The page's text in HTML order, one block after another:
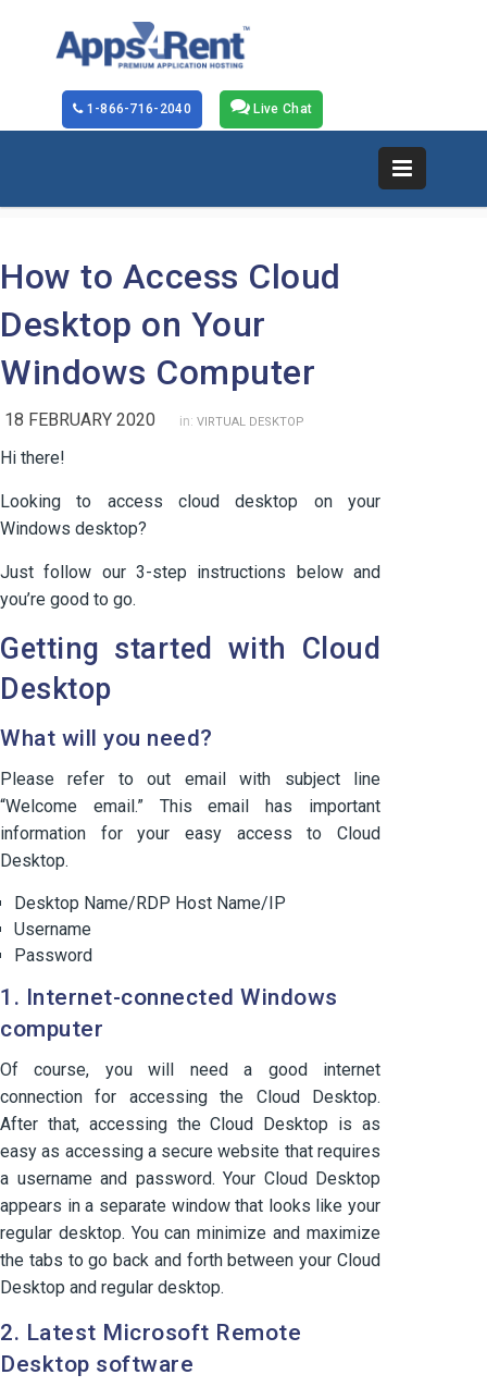
Live Chat
1-866-716-2040
How to Access Cloud
Desktop on Your
Windows Computer
18 FEBRUARY 2020 in: VIRTUAL DESKTOP
Hi there!
Looking to access cloud desktop on your
Windows desktop?
Just follow our 3-step instructions below and
you’re good to go.
Getting started with Cloud
Desktop
What will you need?
Please refer to out email with subject line
“Welcome email.” This email has important
information for your easy access to Cloud
Desktop.
Desktop Name/RDP Host Name/IP
Username
Password
1. Internet-connected Windows
computer
Of course, you will need a good internet
connection for accessing the Cloud Desktop.
After that, accessing the Cloud Desktop is as
easy as accessing a secure website that requires
a username and password. Your Cloud Desktop
appears in a separate window that looks like your
regular desktop. You can minimize and maximize
the tabs to go back and forth between your Cloud
Desktop and regular desktop.
2. Latest Microsoft Remote
Desktop software